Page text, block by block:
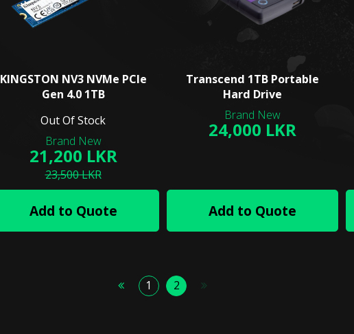
KINGSTON NV3 NVMe PCIe
Gen 4.0 1TB
Out Of Stock
21,200 LKR
23,500 LKR
Add to Quote
Transcend 1TB Portable
Hard Drive
24,000 LKR
Add to Quote
1 2